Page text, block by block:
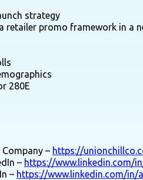
strategy
retailer promo framework in a
280E
– https://
– https://www.linkedin.com/
– https://www.linkedin.com/